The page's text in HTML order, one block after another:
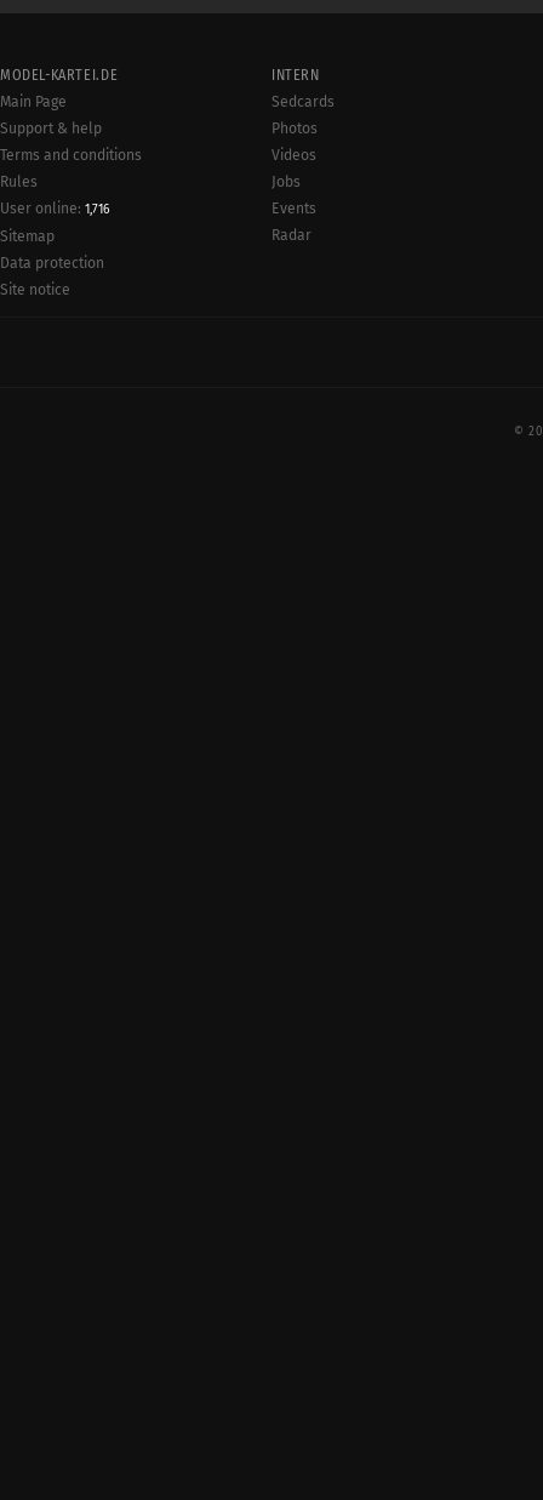
MODEL-KARTEI.DE
Main Page
Support & help
Terms and conditions
Rules
User online: 1,716
Sitemap
Data protection
Site notice
INTERN
Sedcards
Photos
Videos
Jobs
Events
Radar
©